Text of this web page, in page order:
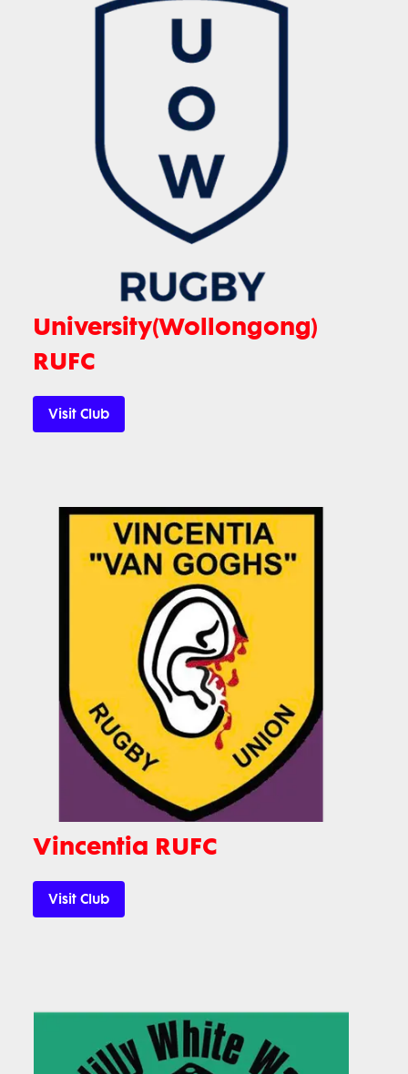
University(Wollongong)
RUFC
Visit Club
Vincentia RUFC
Visit Club